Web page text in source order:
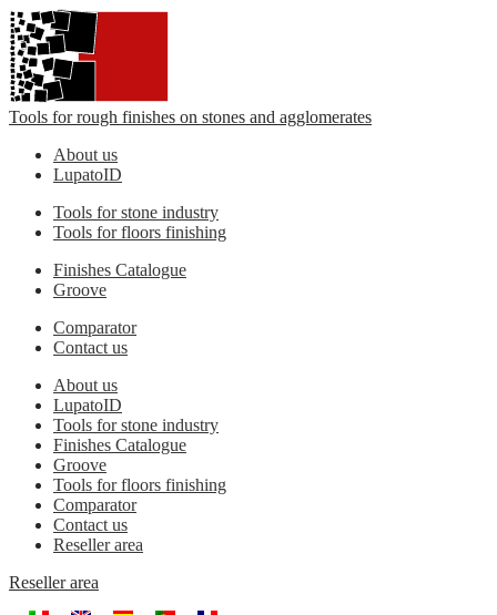
Tools for rough finishes on stones and agglomerates
About us
LupatoID
Tools for stone industry
Tools for floors finishing
Finishes Catalogue
Groove
Comparator
Contact us
About us
LupatoID
Tools for stone industry
Finishes Catalogue
Groove
Tools for floors finishing
Comparator
Contact us
Reseller area
Reseller area